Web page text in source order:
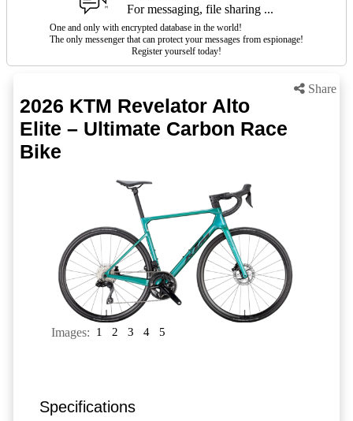
For messaging, file sharing ...
One and only with encrypted database in the world!
The only messenger that can protect your messages from espionage!
Register yourself today!
Share
2026 KTM Revelator Alto
Elite – Ultimate Carbon Race
Bike
Images: 1 2 3 4 5
Specifications